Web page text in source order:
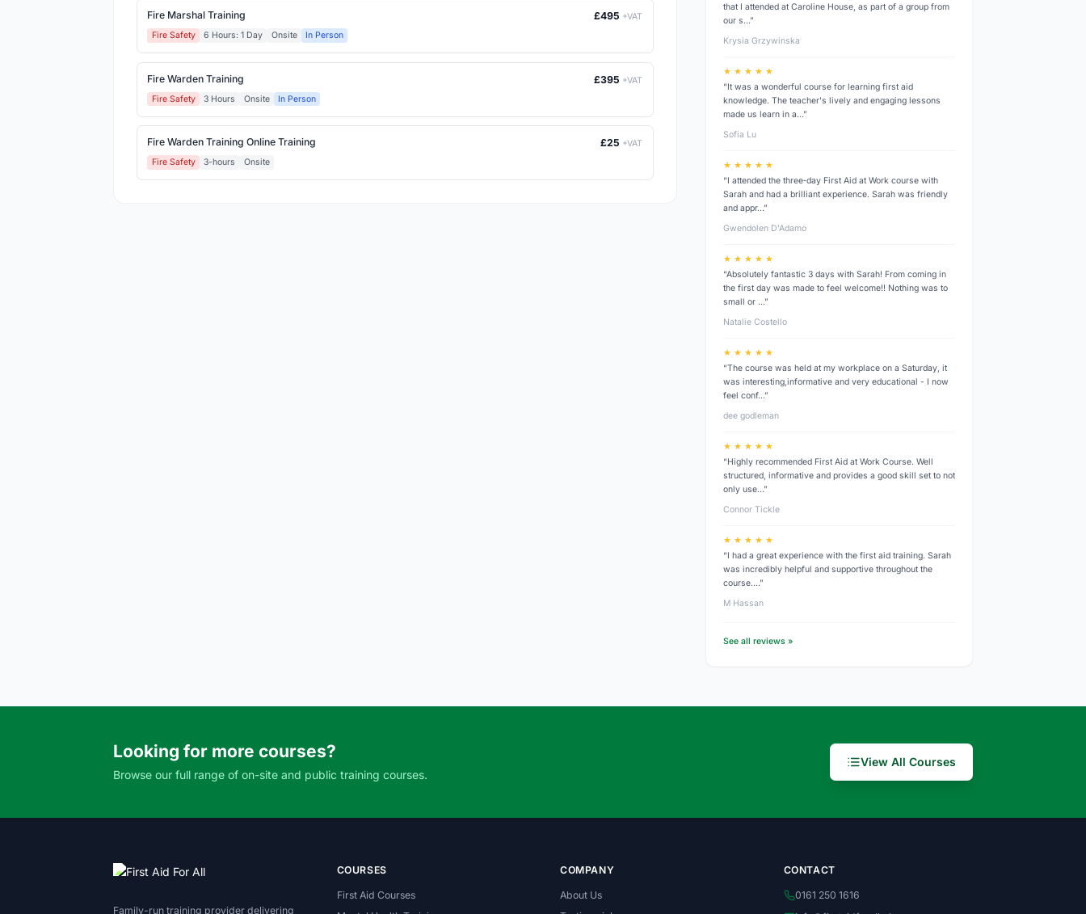
Fire Marshal Training £495 +VAT
Fire Safety
6 Hours: 1 Day Onsite In Person
Fire Warden Training £395 +VAT
Fire Safety
3 Hours Onsite In Person
Fire Warden Training Online Training £25 +VAT
Fire Safety
3-hours Onsite
that I attended at Caroline House, as part of a group from
our s…”
Krysia Grzywinska
★ ★ ★ ★ ★
“It was a wonderful course for learning first aid
knowledge. The teacher's lively and engaging lessons
made us learn in a…”
Sofia Lu
★ ★ ★ ★ ★
“I attended the three‑day First Aid at Work course with
Sarah and had a brilliant experience. Sarah was friendly
and appr…”
Gwendolen D’Adamo
★ ★ ★ ★ ★
“Absolutely fantastic 3 days with Sarah! From coming in
the first day was made to feel welcome!! Nothing was to
small or …”
Natalie Costello
★ ★ ★ ★ ★
“The course was held at my workplace on a Saturday, it
was interesting,informative and very educational - I now
feel conf…”
dee godleman
★ ★ ★ ★ ★
“Highly recommended First Aid at Work Course. Well
structured, informative and provides a good skill set to not
only use…”
Connor Tickle
★ ★ ★ ★ ★
“I had a great experience with the first aid training. Sarah
was incredibly helpful and supportive throughout the
course.…”
M Hassan
See all reviews »
Looking for more courses?
Browse our full range of on-site and public training courses.
View All Courses
Family-run training provider delivering
COURSES
First Aid Courses
COMPANY
About Us
CONTACT
0161 250 1616